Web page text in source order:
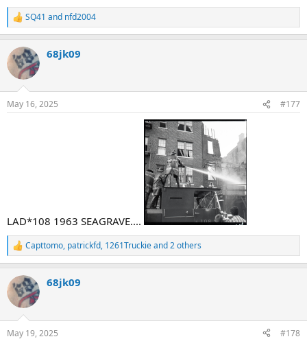
R
e
c
i
s
SQ41 and nfd2004
68jk09
May 16, 2025 #177
LAD*108 1963 SEAGRAVE....
R
e
c
i
Capttomo, patrickfd, 1261Truckieand 2 others
68jk09
May 19, 2025 #178